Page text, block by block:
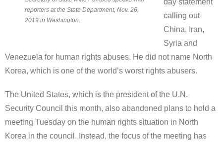
reporters at the State Department, Nov. 26,
2019 in Washington.
day statement
calling out
China, Iran,
Syria and
Venezuela for human rights abuses. He did not name North
Korea, which is one of the world’s worst rights abusers.
The United States, which is the president of the U.N.
Security Council this month, also abandoned plans to hold a
meeting Tuesday on the human rights situation in North
Korea in the council. Instead, the focus of the meeting has